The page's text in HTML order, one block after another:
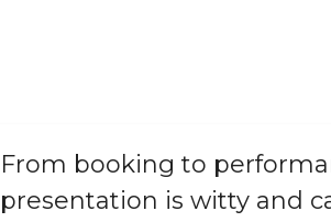
From booking to
presentation is witty and